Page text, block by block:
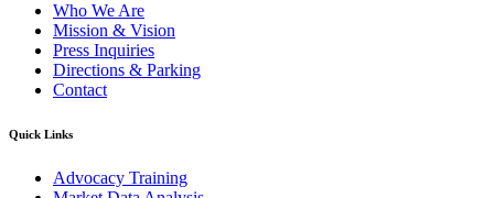
Who We Are
Mission & Vision
Press Inquiries
Directions & Parking
Contact
Quick Links
Advocacy Training